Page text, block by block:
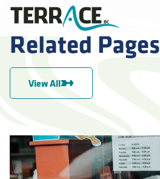
Related Pages
View All